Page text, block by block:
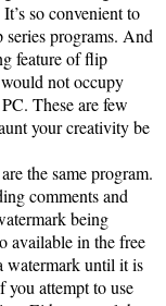
so convenient to
programs. And
feature of flip
not occupy
These are few
your creativity be
the same program.
comments and
being
available in the free
watermark until it is
attempt to use